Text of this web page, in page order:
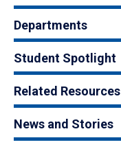
Departments
Student Spotlight
Related Resources
News and Stories